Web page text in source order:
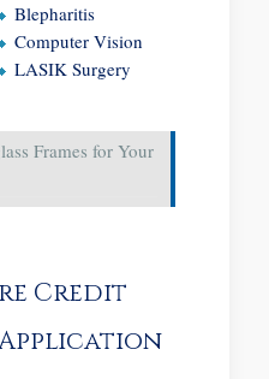
Blepharitis
Computer Vision
LASIK Surgery
Frames for Your
Credit